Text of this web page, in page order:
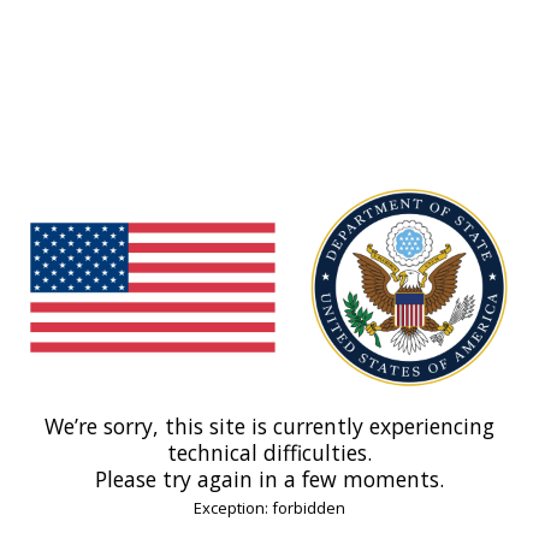
We’re sorry, this site is currently experiencing
technical difficulties.
Please try again in a few moments.
Exception: forbidden